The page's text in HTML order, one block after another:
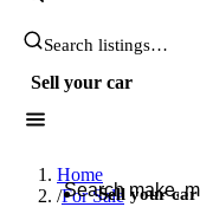
Search JDM listings
Sell your car
Search JDM listings
Sell your car
Home
/For Sale